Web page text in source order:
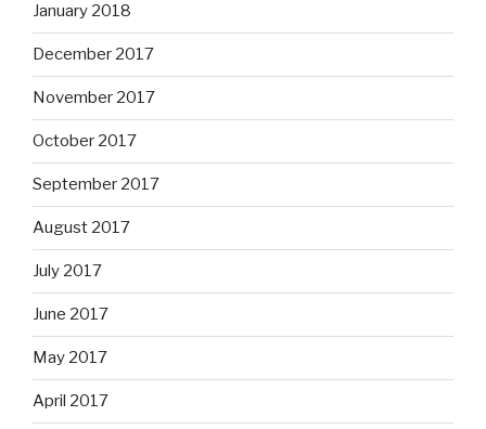
January 2018
December 2017
November 2017
October 2017
September 2017
August 2017
July 2017
June 2017
May 2017
April 2017